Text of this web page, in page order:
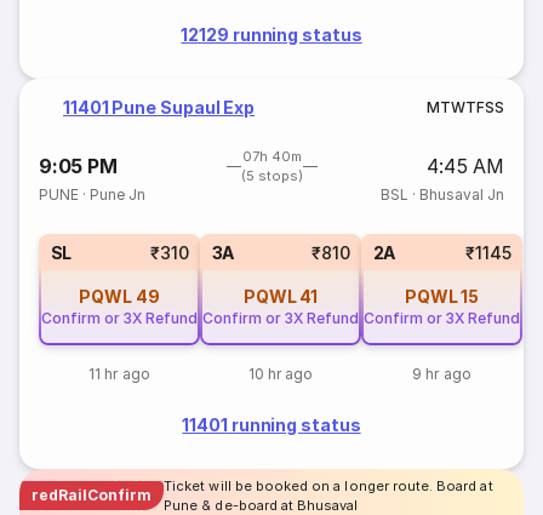
12129 running status
11401 Pune Supaul Exp MTWTFSS
9:05 PM
07h 40m
(5 stops)
4:45 AM
PUNE · Pune Jn BSL · Bhusaval Jn
SL ₹310
PQWL 49
Confirm or 3X Refund
11 hr ago
3A ₹810
PQWL 41
Confirm or 3X Refund
10 hr ago
2A ₹1145
PQWL15
Confirm or 3X Refund
9 hr ago
11401 running status
redRailConfirm
Ticket will be booked on a longer route. Board at
Pune & de-board at Bhusaval